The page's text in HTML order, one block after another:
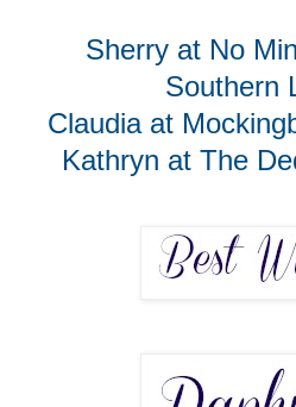
Sherry at No
Southern
Claudia at
Kathryn at The